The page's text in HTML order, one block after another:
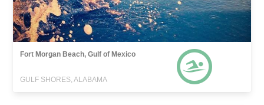
Fort Morgan Beach, Gulf of Mexico
GULF SHORES, ALABAMA